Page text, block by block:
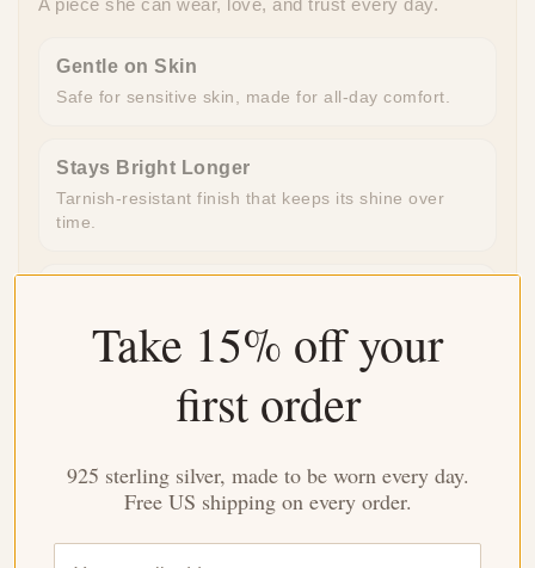
A piece she can wear, love, and trust every day.
Gentle on Skin
Safe for sensitive skin, made for all-day comfort.
Stays Bright Longer
Tarnish-resistant finish that keeps its shine over
time.
work needed.
Made for Everyday
meaningful moments.
Take 15% off your
first order
925 sterling silver, made to be worn every day.
Free US shipping on every order.